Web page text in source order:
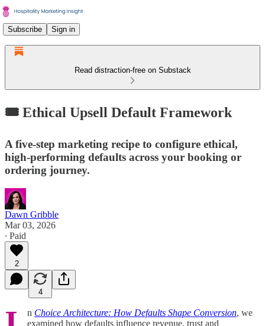
Subscribe Sign in
Read distraction-free on Substack
🎟️ Ethical Upsell Default Framework
A five-step marketing recipe to configure ethical,
high-performing defaults across your booking or
ordering journey.
Dawn Gribble
Mar 03, 2026
∙ Paid
2
4
n Choice Architecture: How Defaults Shape Conversion, we
examined how defaults influence revenue, trust and